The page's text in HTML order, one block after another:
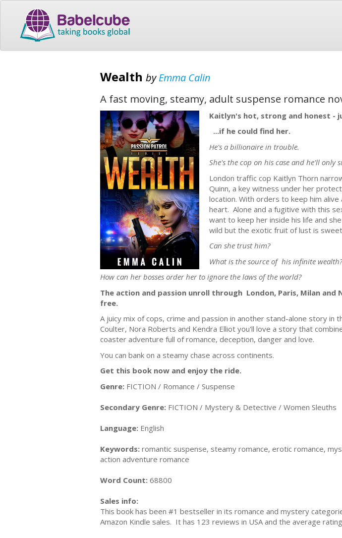
Wealth byEmma Calin
A fast moving, steamy, adult suspense romance
Kaitlyn's hot, strong and honest -
...if he could find her.
He's a billionaire in trouble.
She's the cop on his case and he'll only
London traffic cop Kaitlyn Thorn
Quinn, a key witness under her
location. With orders to keep him
heart. Alone and a fugitive with this
want to keep her inside his life and
wild but the exotic fruit of lust is
Can she trust him?
What is the source of his infinite
How can her bosses order her to ignore the laws of the world?
The action and passion unroll through London, Paris, Milan
free.
A juicy mix of cops, crime and passion in another stand-alone story
Coulter, Nora Roberts and Kendra Elliot you'll love a story that
coaster adventure full of romance, deception, danger and love.
You can bank on a steamy chase across continents.
Get this book now and enjoy the ride.
Genre: FICTION / Romance / Suspense
Secondary Genre: FICTION / Mystery & Detective / Women Sleuths
Language: English
Keywords: romantic suspense, steamy romance, erotic romance,
action adventure romance
Word Count: 68800
Sales info:
This book has been #1 bestseller in its romance and mystery
Amazon Kindle sales. It has 123 reviews in USA and the average